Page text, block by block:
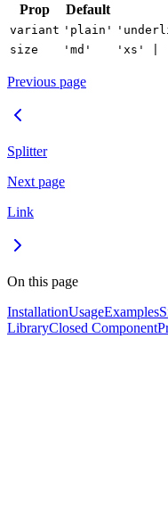
Prop Default
variant 'plain'
size
'md' 'xs' |
Previous page
Splitter
Next page
Link
On this page
InstallationUsageExamples
LibraryClosed Component